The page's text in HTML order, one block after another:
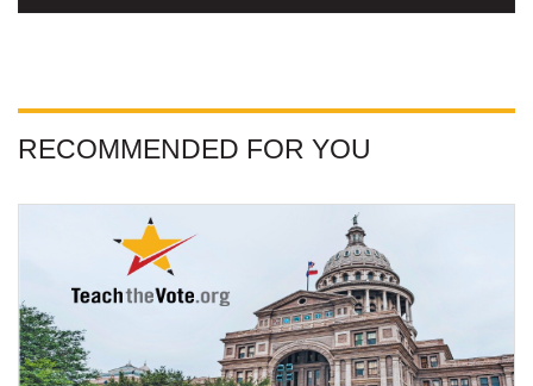
RECOMMENDED FOR YOU